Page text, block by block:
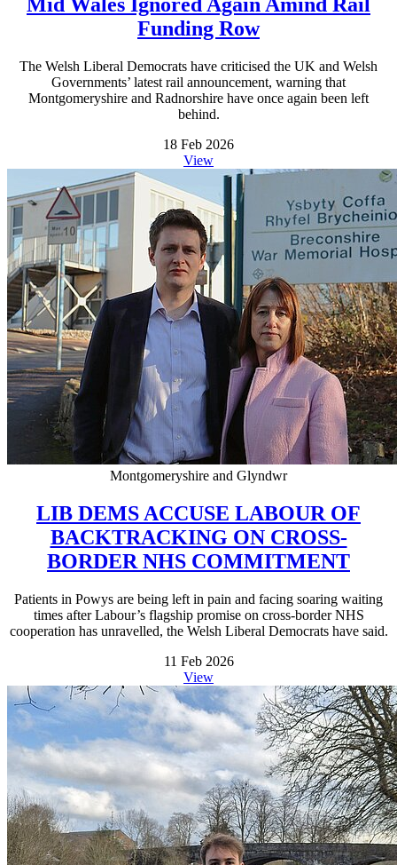
Mid Wales Ignored Again Amind Rail
Funding Row
The Welsh Liberal Democrats have criticised the UK and Welsh
Governments’ latest rail announcement, warning that
Montgomeryshire and Radnorshire have once again been left
behind.
18 Feb 2026
View
Montgomeryshire and Glyndwr
LIB DEMS ACCUSE LABOUR OF
BACKTRACKING ON CROSS-
BORDER NHS COMMITMENT
Patients in Powys are being left in pain and facing soaring waiting
times after Labour’s flagship promise on cross-border NHS
cooperation has unravelled, the Welsh Liberal Democrats have said.
11 Feb 2026
View